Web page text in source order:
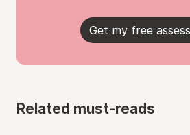
Get my free
Related must-reads